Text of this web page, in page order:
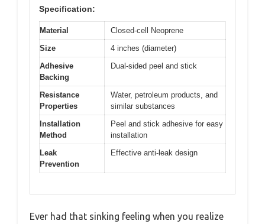
Specification:
Material
Closed-cell Neoprene
Size
4 inches (diameter)
Adhesive
Backing
Dual-sided peel and stick
Resistance
Properties
Water, petroleum products, and
similar substances
Installation
Method
Peel and stick adhesive for easy
installation
Leak
Prevention
Effective anti-leak design
Ever had that sinking feeling when you realize